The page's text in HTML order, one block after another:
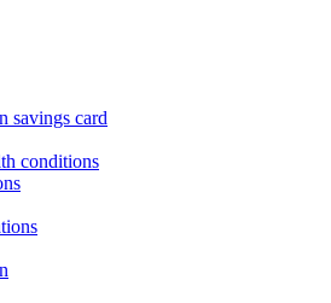
savings card
conditions